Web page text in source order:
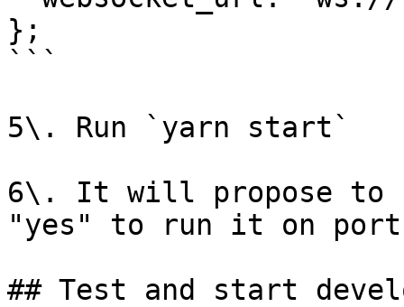
};
```
5\. Run `yarn start`
6\. It will propose to
"yes" to run it on port
## Test and start